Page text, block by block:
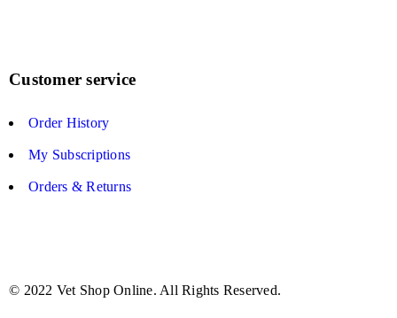
Customer service
Order History
My Subscriptions
Orders & Returns
© 2022 Vet Shop Online. All Rights Reserved.